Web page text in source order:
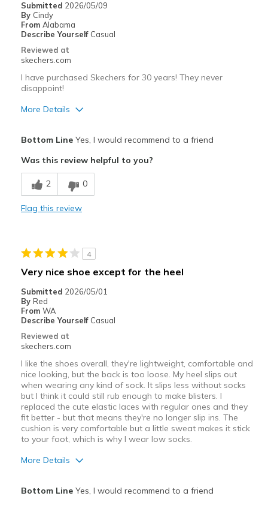
Width
Sizing
Feels true to size
View On Shoes
Submitted 2026/05/09
By Cindy
From Alabama
Describe Yourself Casual
Reviewed at
skechers.com
I have purchased Skechers for 30 years! They never
disappoint!
More Details
Breathe Well
Comfortable
Best for
Width
Sizing
Feels true to size
View On Shoes
Bottom LineYes, I would recommend to a friend
Was this review helpful to you?
2 0
Flag this review
4
Very nice shoe except for the heel
Submitted 2026/05/01
By Red
From WA
Describe Yourself Casual
Reviewed at
skechers.com
I like the shoes overall, they're lightweight, comfortable and
nice looking, but the back is too loose. My heel slips out
when wearing any kind of sock. It slips less without socks
but I think it could still rub enough to make blisters. I
replaced the cute elastic laces with regular ones and they
fit better - but that means they're no longer slip ins. The
cushion is very comfortable but a little sweat makes it stick
to your foot, which is why I wear low socks.
More Details
Bottom LineYes, I would recommend to a friend